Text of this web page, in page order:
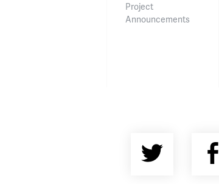
Project
Announcements
Twitter